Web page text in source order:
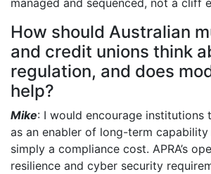
How should Australian
and credit unions think
regulation, and does
help?
Mike: I would encourage institutions
as an enabler of long-term
simply a compliance cost. APRA’s
resilience and cyber security